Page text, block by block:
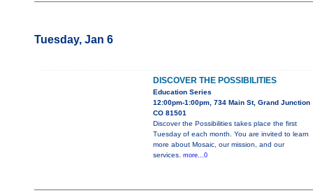
Tuesday, Jan 6
DISCOVER THE POSSIBILITIES
Education Series
12:00pm-1:00pm, 734 Main St, Grand Junction
CO 81501
Discover the Possibilities takes place the first
Tuesday of each month. You are invited to learn
more about Mosaic, our mission, and our
services. more...0